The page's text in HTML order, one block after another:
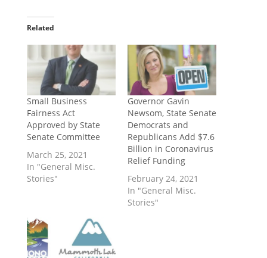
Related
Small Business
Fairness Act
Approved by State
Senate Committee
March 25, 2021
In "General Misc.
Stories"
Governor Gavin
Newsom, State Senate
Democrats and
Republicans Add $7.6
Billion in Coronavirus
Relief Funding
February 24, 2021
In "General Misc.
Stories"